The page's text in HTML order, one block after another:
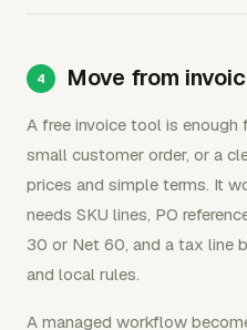
Move from
A free invoice tool is
small customer order, or a
prices and simple terms. It
needs SKU lines, PO
30 or Net 60, and a tax line
and local rules.
A managed workflow